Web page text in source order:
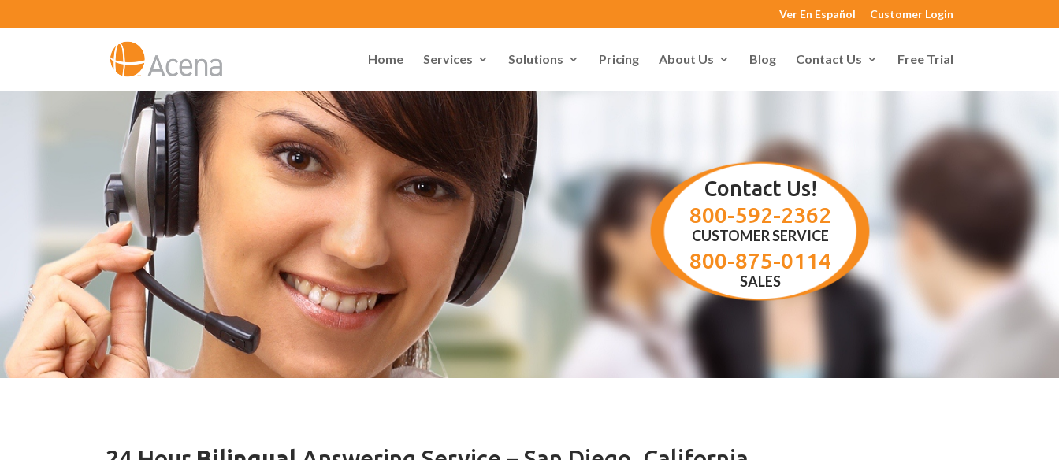
Ver En Español Customer Login
Home Services Solutions Pricing About Us Blog Contact Us Free Trial
Contact Us!
800-592-2362
CUSTOMER SERVICE
800-875-0114
SALES